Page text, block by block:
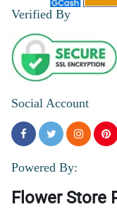
Verified By
Social Account
Powered By:
Flower Store